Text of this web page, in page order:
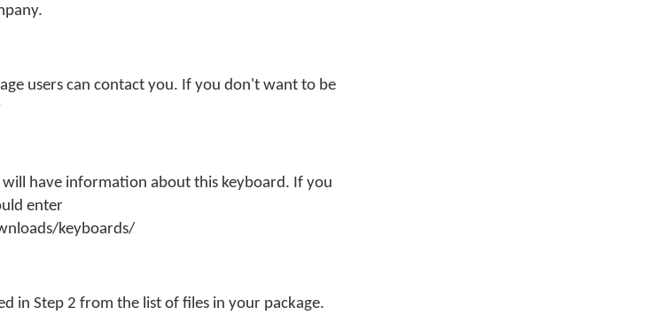
users can contact you. If you don't want to be
have information about this keyboard. If you
enter
keyboards/
in Step 2 from the list of files in your package.